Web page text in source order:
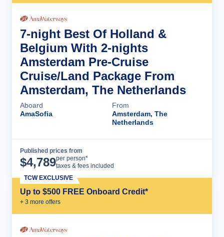
7-night Best Of Holland &
Belgium With 2-nights
Amsterdam Pre-Cruise
Cruise/Land Package From
Amsterdam, The Netherlands
Aboard
AmaSofia
From
Amsterdam, The
Netherlands
Published prices from
$4,789per person*
taxes & fees included
Up to $500 FREE Onboard Credit*
+ 3 more offers
TCW EXCLUSIVE